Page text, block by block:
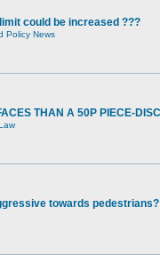
could be increased ???
Policy News
THAN A 50P PIECE-
towards pedestrians?